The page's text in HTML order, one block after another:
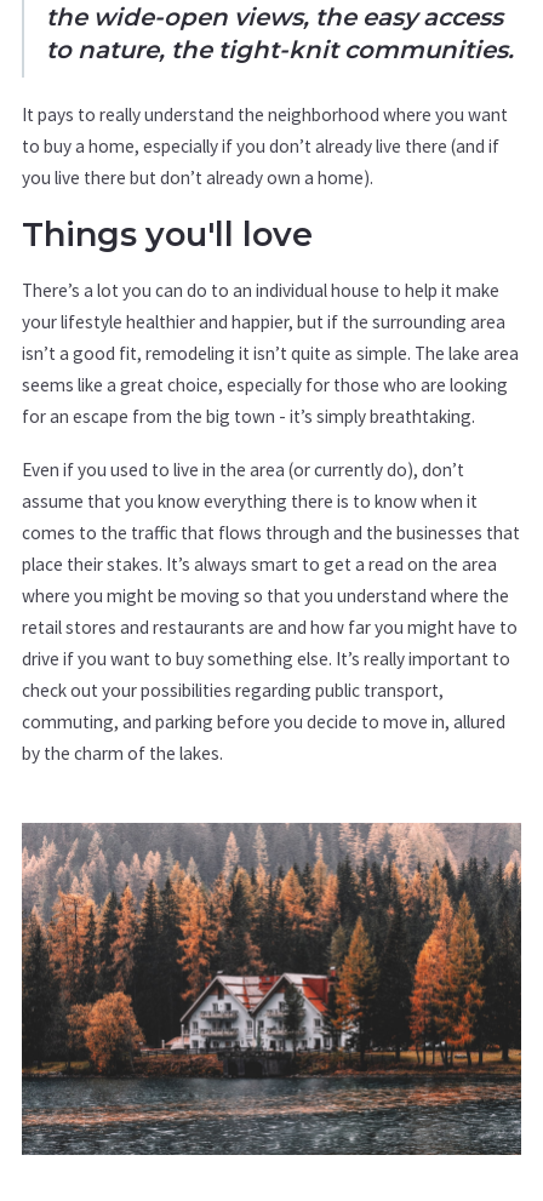
the wide-open views, the easy access
to nature, the tight-knit communities.
It pays to really understand the neighborhood where you want
to buy a home, especially if you don’t already live there (and if
you live there but don’t already own a home).
Things you'll love
There’s a lot you can do to an individual house to help it make
your lifestyle healthier and happier, but if the surrounding area
isn’t a good fit, remodeling it isn’t quite as simple. The lake area
seems like a great choice, especially for those who are looking
for an escape from the big town - it’s simply breathtaking.
Even if you used to live in the area (or currently do), don’t
assume that you know everything there is to know when it
comes to the traffic that flows through and the businesses that
place their stakes. It’s always smart to get a read on the area
where you might be moving so that you understand where the
retail stores and restaurants are and how far you might have to
drive if you want to buy something else. It’s really important to
check out your possibilities regarding public transport,
commuting, and parking before you decide to move in, allured
by the charm of the lakes.